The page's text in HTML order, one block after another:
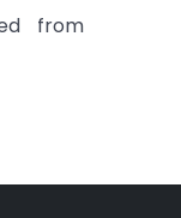
from